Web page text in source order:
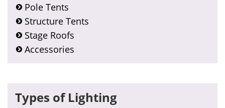
Pole Tents
Structure Tents
Stage Roofs
Accessories
Types of Lighting